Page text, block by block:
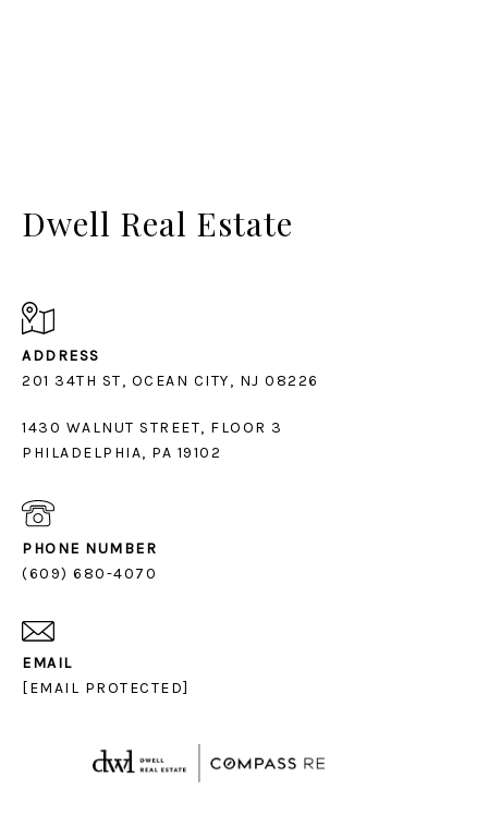
Dwell Real Estate
ADDRESS
1430 WALNUT STREET, FLOOR 3
PHILADELPHIA, PA 19102
PHONE NUMBER
(609) 680-4070
EMAIL
[EMAIL PROTECTED]